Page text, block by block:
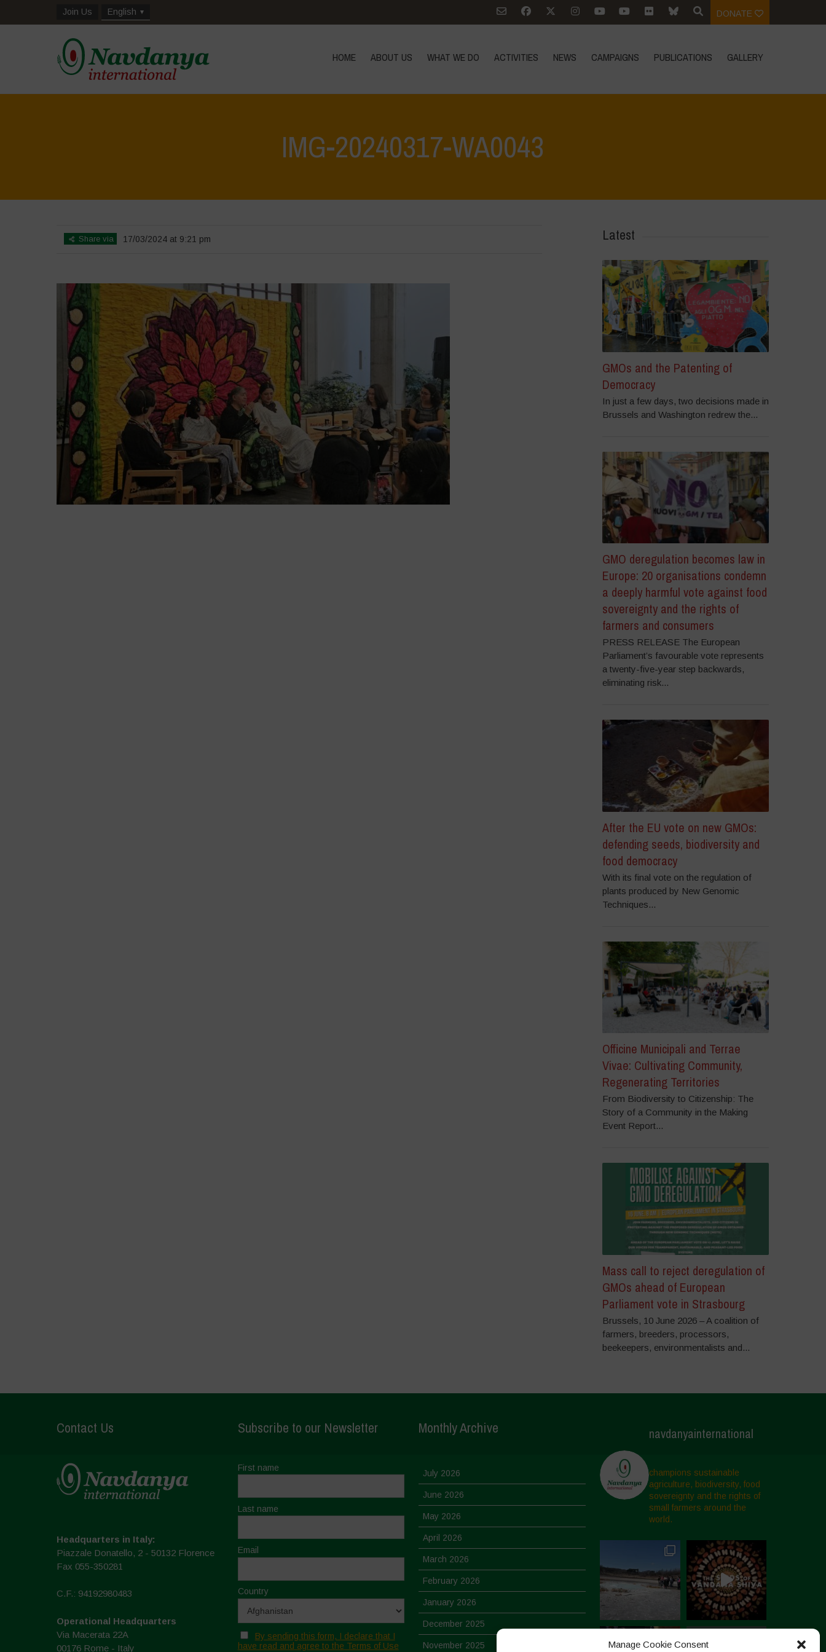
Manage Cookie Consent
Join Us English DONATE
HOME ABOUT US WHAT WE DO ACTIVITIES NEWS CAMPAIGNS PUBLICATIONS GALLERY
IMG-20240317-WA0043
Share via 17/03/2024 at 9:21 pm Latest
GMOs and the Patenting of
Democracy
In just a few days, two decisions made in
Brussels and Washington redrew the...
GMO deregulation becomes law in
Europe: 20 organisations condemn
a deeply harmful vote against food
sovereignty and the rights of
farmers and consumers
PRESS RELEASE The European
Parliament’s favourable vote represents
a twenty-five-year step backwards,
eliminating risk...
After the EU vote on new GMOs:
defending seeds, biodiversity and
food democracy
With its final vote on the regulation of
plants produced by New Genomic
Techniques...
Officine Municipali and Terrae
Vivae: Cultivating Community,
Regenerating Territories
From Biodiversity to Citizenship: The
Story of a Community in the Making
Event Report...
Mass call to reject deregulation of
GMOs ahead of European
Parliament vote in Strasbourg
Brussels, 10 June 2026 – A coalition of
farmers, breeders, processors,
beekeepers, environmentalists and...
Contact Us
Headquarters in Italy:
Piazzale Donatello, 2 - 50132 Florence
Fax 055-350281
C.F.: 94192980483
Operational Headquarters
Via Macerata 22A
00176 Rome - Italy
Subscribe to our Newsletter
First name
Last name
Email
Country
By sending this form, I declare that I
have read and agree to the Terms of Use
Monthly Archive
July 2026
June 2026
May 2026
April 2026
March 2026
February 2026
January 2026
December 2025
November 2025
navdanyainternational
champions sustainable
agriculture, biodiversity, food
sovereignty and the rights of
small farmers around the
world.